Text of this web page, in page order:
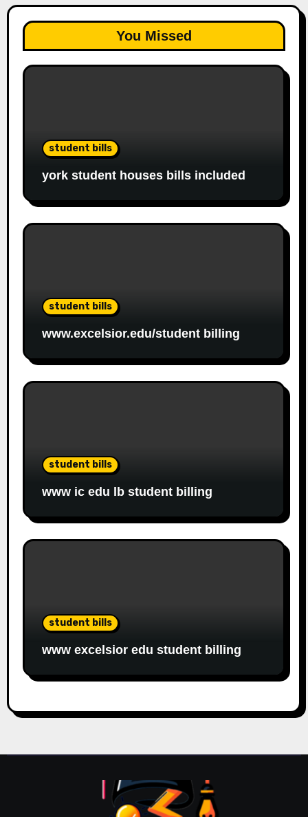
You Missed
student bills
york student houses bills included
student bills
www.excelsior.edu/student billing
student bills
www ic edu lb student billing
student bills
www excelsior edu student billing